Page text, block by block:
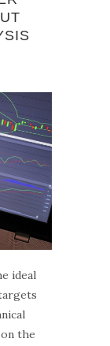
ideal
the